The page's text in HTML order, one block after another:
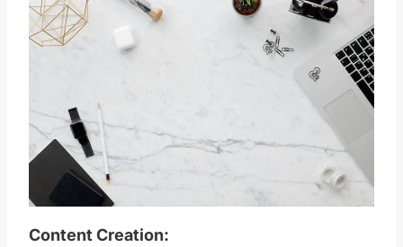
Content Creation: